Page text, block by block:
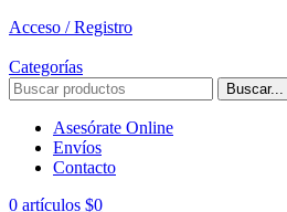
Acceso / Registro
Categorías
Buscar...
Asesórate Online
Envíos
Contacto
0 artículos $0